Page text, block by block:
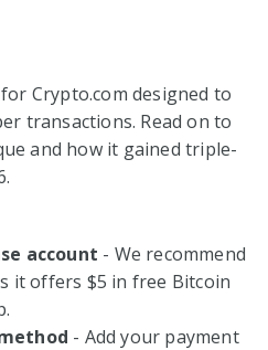
Crypto.com designed to
transactions. Read on to
and how it gained triple-
.
account - We recommend
it offers $5 in free Bitcoin
- Add your payment